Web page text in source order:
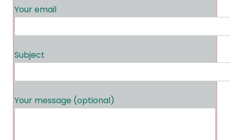
Your email
Subject
Your message (optional)